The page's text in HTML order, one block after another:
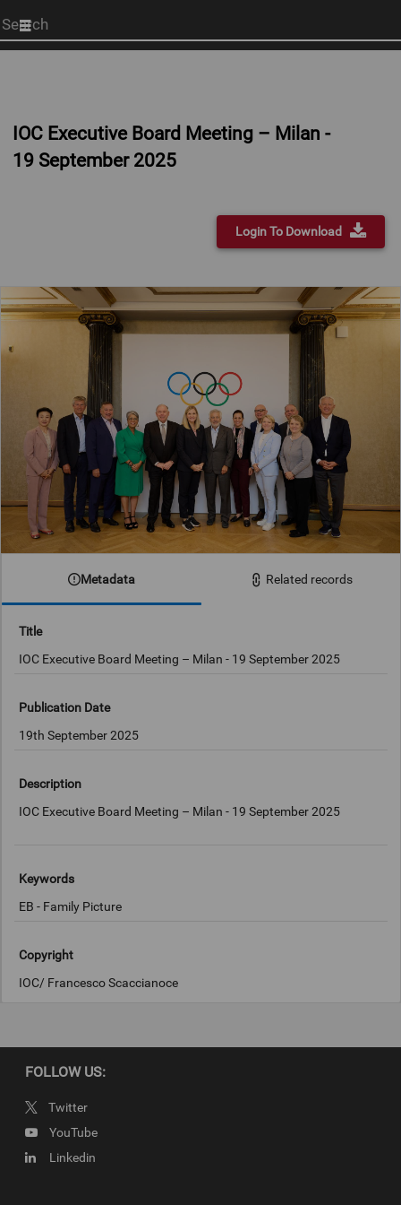
Start
your
IOC Executive Board Meeting – Milan -
19 September 2025
Login To Download
Metadata Related records
Title
IOC Executive Board Meeting – Milan - 19 September 2025
Publication Date
19th September 2025
Description
IOC Executive Board Meeting – Milan - 19 September 2025
Keywords
EB - Family Picture
Copyright
IOC/ Francesco Scaccianoce
FOLLOW US:
Twitter
YouTube
Linkedin